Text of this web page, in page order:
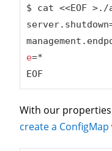
$ cat <<EOF
e=*
EOF
With our
create a ConfigMap